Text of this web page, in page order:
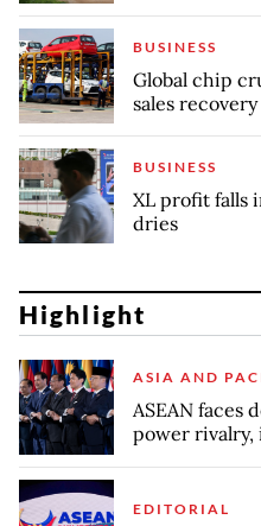
BUSINESS
Global chip
sales recovery
BUSINESS
XL profit falls
dries
Highlight
ASIA AND
ASEAN faces
power
EDITORIAL